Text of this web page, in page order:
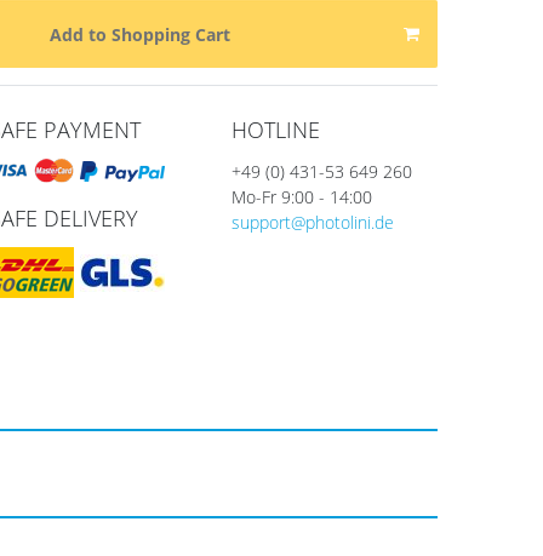
Add to Shopping Cart
PAYMENT
DELIVERY
HOTLINE
+49 (0) 431-53 649 260
Mo-Fr 9:00 - 14:00
support@photolini.de